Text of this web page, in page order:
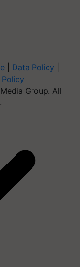
Data Policy
Policy
Group. All